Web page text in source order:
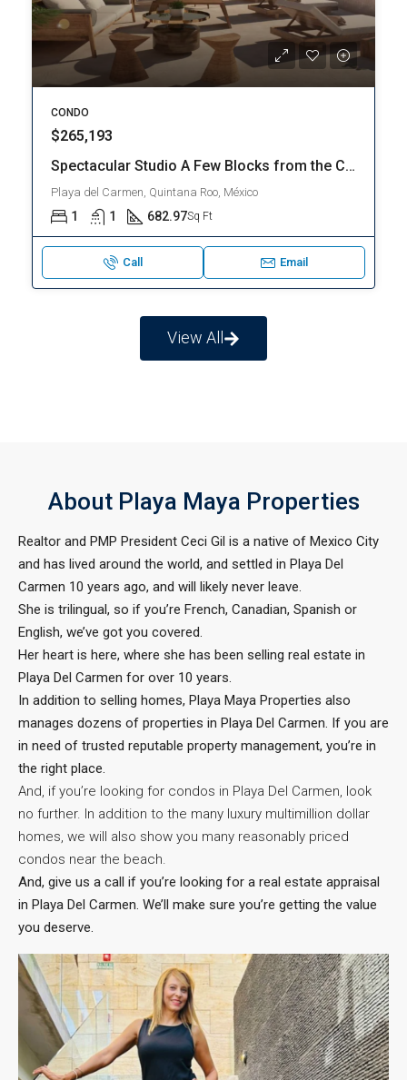
CONDO
$303,150
THE BEST PROPERTY | MAGNIFICENT LOFT | CLOSE TO THE BEACH | PLAYA DEL CARMEN – Downtown Playa del Carmen
Playa del Carmen, Quintana Roo, México
1 1 536.3Sq Ft
Call Email
View All
About Playa Maya Properties
Realtor and PMP President Ceci Gil is a native of Mexico City
and has lived around the world, and settled in Playa Del
Carmen 10 years ago, and will likely never leave.
She is trilingual, so if you’re French, Canadian, Spanish or
English, we’ve got you covered.
Her heart is here, where she has been selling real estate in
Playa Del Carmen for over 10 years.
In addition to selling homes, Playa Maya Properties also
manages dozens of properties in Playa Del Carmen. If you are
in need of trusted reputable property management, you’re in
the right place.
And, if you’re looking for condos in Playa Del Carmen, look
no further. In addition to the many luxury multimillion dollar
homes, we will also show you many reasonably priced
condos near the beach.
And, give us a call if you’re looking for a real estate appraisal
in Playa Del Carmen. We’ll make sure you’re getting the value
you deserve.